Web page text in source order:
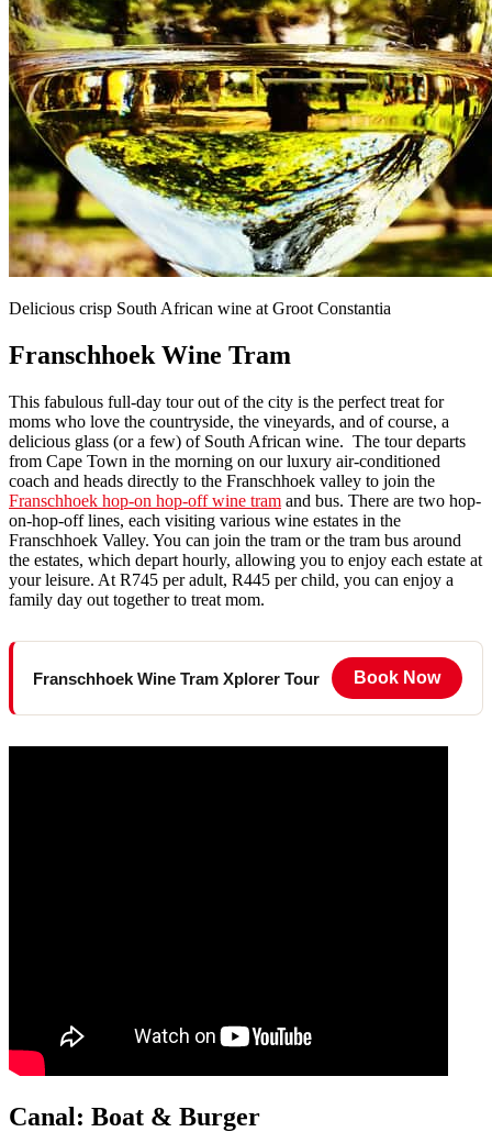
Delicious crisp South African wine at Groot Constantia
Franschhoek Wine Tram
This fabulous full-day tour out of the city is the perfect treat for
moms who love the countryside, the vineyards, and of course, a
delicious glass (or a few) of South African wine. The tour departs
from Cape Town in the morning on our luxury air-conditioned
coach and heads directly to the Franschhoek valley to join the
Franschhoek hop-on hop-off wine tram and bus. There are two hop-
on-hop-off lines, each visiting various wine estates in the
Franschhoek Valley. You can join the tram or the tram bus around
the estates, which depart hourly, allowing you to enjoy each estate at
your leisure. At R745 per adult, R445 per child, you can enjoy a
family day out together to treat mom.
Franschhoek Wine Tram Xplorer Tour Book Now
Canal: Boat & Burger